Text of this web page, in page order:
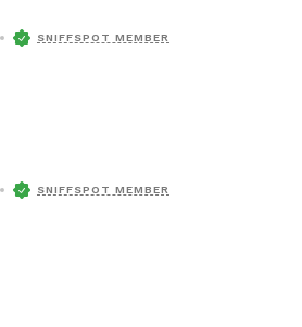
SNIFFSPOT MEMBER
SNIFFSPOT MEMBER